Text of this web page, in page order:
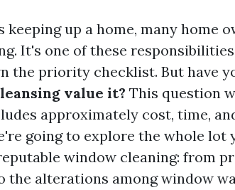
keeping up a home, many home
It's one of these
the priority checklist. But have
value it? This question
approximately cost, time,
going to explore the whole lot
window cleaning: from
the alterations among window